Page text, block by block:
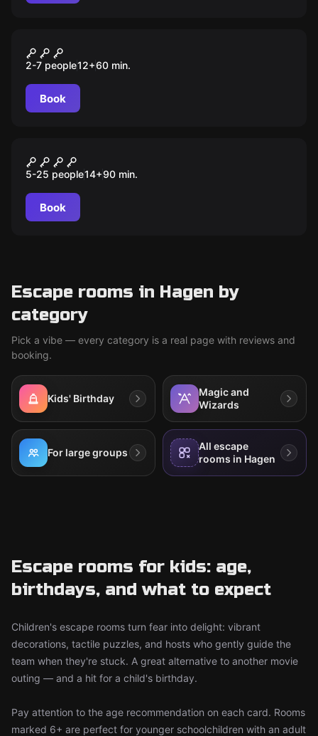
DIE KRONE DES KÖNIGS
2-7 people12+60 min.
Book
MIND-ARENA
5-25 people14+90 min.
Book
Escape rooms in Hagen by
category
Pick a vibe — every category is a real page with reviews and
booking.
Kids' Birthday
Magic and
Wizards
For large groups
All escape
rooms in Hagen
Escape rooms for kids: age,
birthdays, and what to expect
Children's escape rooms turn fear into delight: vibrant
decorations, tactile puzzles, and hosts who gently guide the
team when they're stuck. A great alternative to another movie
outing — and a hit for a child's birthday.
Pay attention to the age recommendation on each card. Rooms
marked 6+ are perfect for younger schoolchildren with an adult